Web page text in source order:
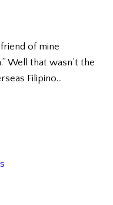
of mine
Well that wasn’t the
Filipino…